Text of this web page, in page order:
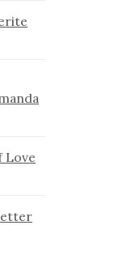
Love